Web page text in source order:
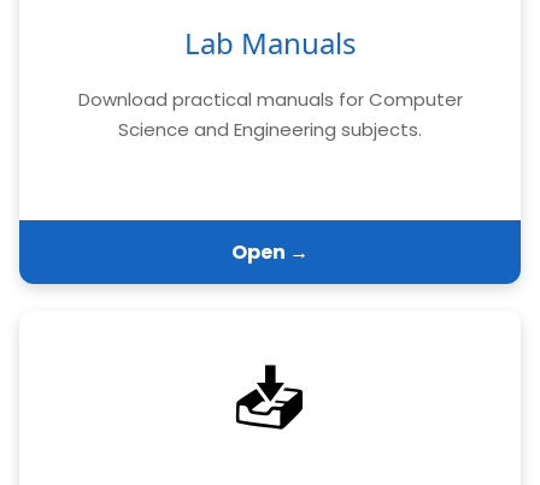
Lab Manuals
Download practical manuals for Computer
Science and Engineering subjects.
Open →
📥